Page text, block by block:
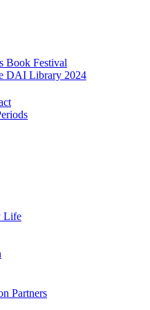
Book Festival
DAI Library 2024
Life
Partners